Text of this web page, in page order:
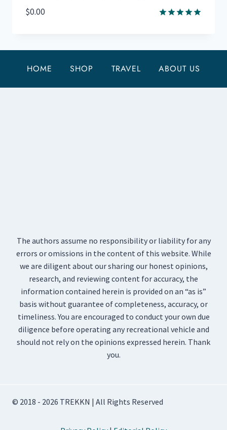
$0.00
HOME SHOP TRAVEL ABOUT US
The authors assume no responsibility or liability for any
errors or omissions in the content of this website. While
we are diligent about our sharing our honest opinions,
research, and reviewing content for accuracy, the
information contained herein is provided on an “as is”
basis without guarantee of completeness, accuracy, or
timeliness. You are encouraged to conduct your own due
diligence before operating any recreational vehicle and
should not rely on the opinions expressed herein. Thank
you.
© 2018 - 2026 TREKKN | All Rights Reserved